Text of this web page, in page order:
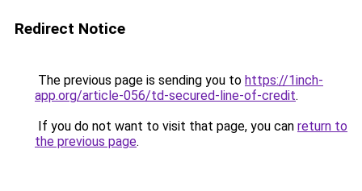
Redirect Notice
The previous page is sending you to https://1inch-
app.org/article-056/td-secured-line-of-credit.
If you do not want to visit that page, you can return to
the previous page.